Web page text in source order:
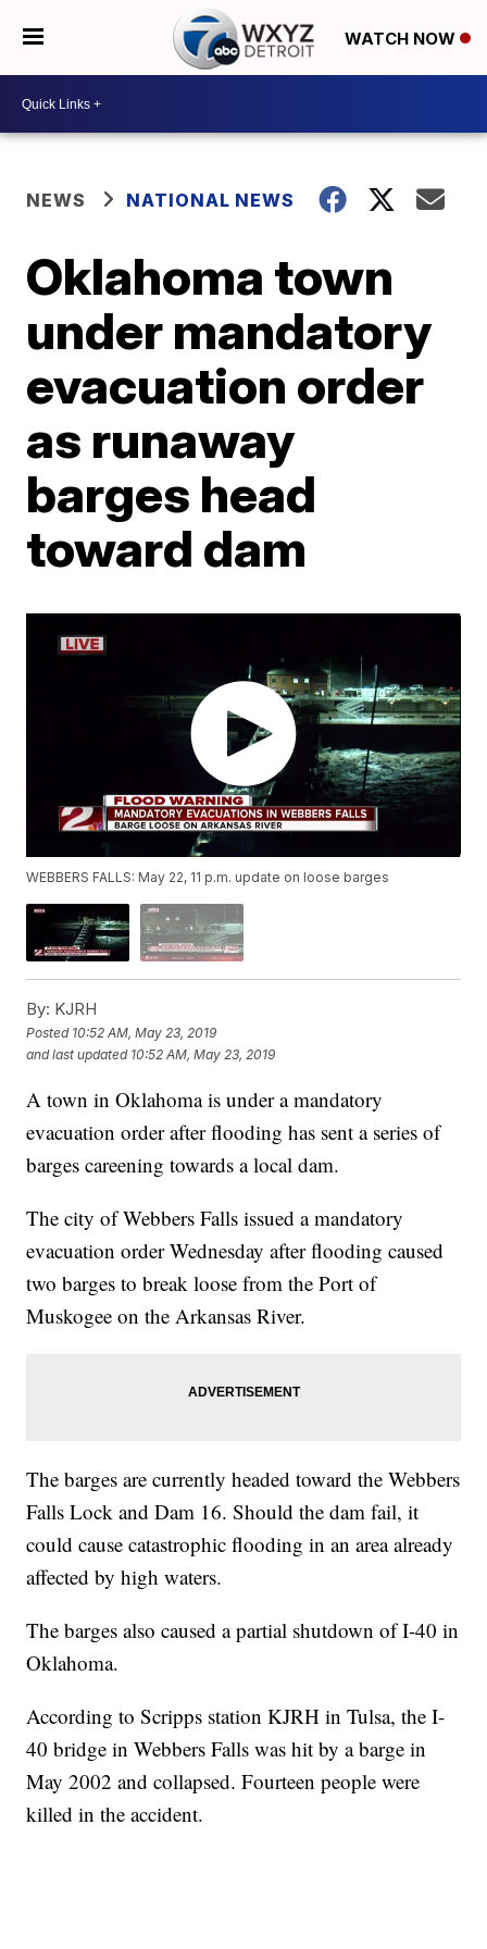
WATCH NOW
NEWS NATIONAL NEWS
Oklahoma town
under mandatory
evacuation order
as runaway
barges head
toward dam
WEBBERS FALLS: May 22, 11 p.m. update on loose barges
By: KJRH
Posted 10:52 AM, May 23, 2019
and last updated 10:52 AM, May 23, 2019
A town in Oklahoma is under a mandatory
evacuation order after flooding has sent a series of
barges careening towards a local dam.
The city of Webbers Falls issued a mandatory
evacuation order Wednesday after flooding caused
two barges to break loose from the Port of
Muskogee on the Arkansas River.
The barges are currently headed toward the Webbers
Falls Lock and Dam 16. Should the dam fail, it
could cause catastrophic flooding in an area already
affected by high waters.
The barges also caused a partial shutdown of I-40 in
Oklahoma.
According to Scripps station KJRH in Tulsa, the I-
40 bridge in Webbers Falls was hit by a barge in
May 2002 and collapsed. Fourteen people were
killed in the accident.